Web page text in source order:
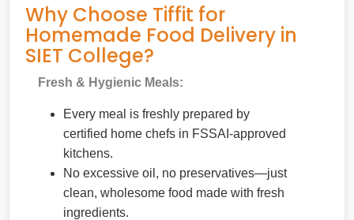
Why Choose Tiffit for
Homemade Food Delivery in
SIET College?
Fresh & Hygienic Meals:
Every meal is freshly prepared by
certified home chefs in FSSAI-approved
kitchens.
No excessive oil, no preservatives—just
clean, wholesome food made with fresh
ingredients.